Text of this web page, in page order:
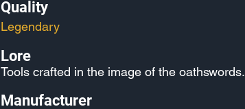
Quality
Legendary
Lore
Tools crafted in the image of the oathswords.
Manufacturer